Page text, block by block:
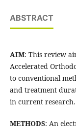
ABSTRACT
AIM: This review
Accelerated
to conventional
and treatment
in current research.
METHODS: An